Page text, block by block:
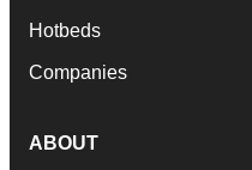
Hotbeds
Companies
ABOUT